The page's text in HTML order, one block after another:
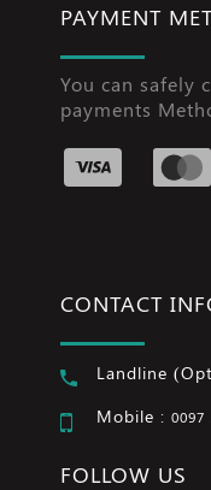
PAYMENT
You can safely
payments
CONTACT
Landline
Mobile : 0097
FOLLOW US